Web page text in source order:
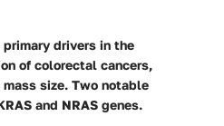
drivers in the
of colorectal cancers,
size. Two notable
and NRAS genes.